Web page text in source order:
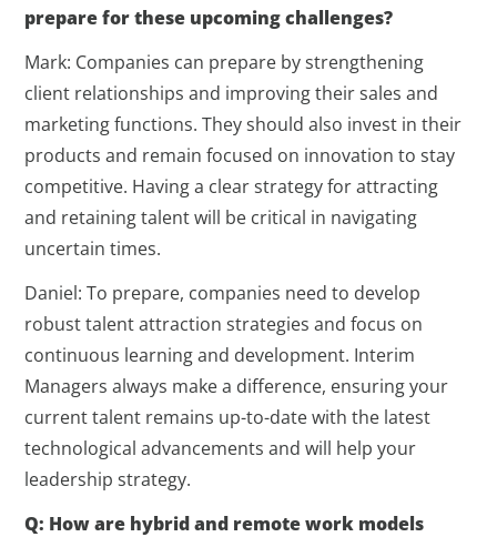
prepare for these upcoming challenges?
Mark: Companies can prepare by strengthening
client relationships and improving their sales and
marketing functions. They should also invest in their
products and remain focused on innovation to stay
competitive. Having a clear strategy for attracting
and retaining talent will be critical in navigating
uncertain times.
Daniel: To prepare, companies need to develop
robust talent attraction strategies and focus on
continuous learning and development. Interim
Managers always make a difference, ensuring your
current talent remains up-to-date with the latest
technological advancements and will help your
leadership strategy.
Q: How are hybrid and remote work models